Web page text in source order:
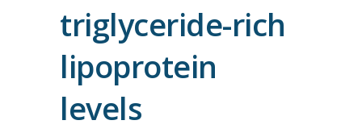
triglyceride-rich
lipoprotein
levels